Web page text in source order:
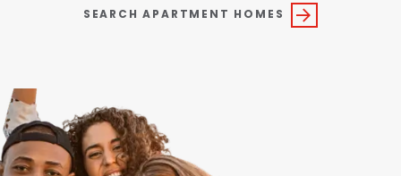
Neighborhood
Speer
Capitol Hill
Cheesman Park
SEARCH APARTMENT HOMES